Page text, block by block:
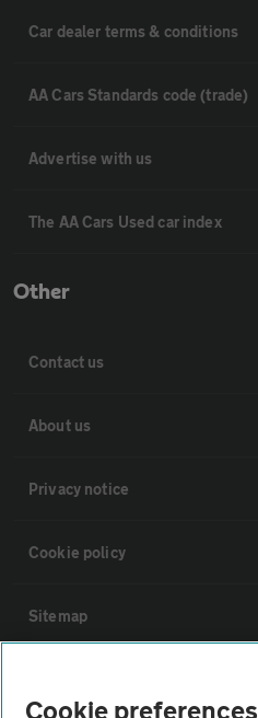
Car dealer terms & conditions
AA Cars Standards code (trade)
Advertise with us
The AA Cars Used car index
Other
Contact us
About us
Privacy notice
Cookie policy
Sitemap
Cookie preferences